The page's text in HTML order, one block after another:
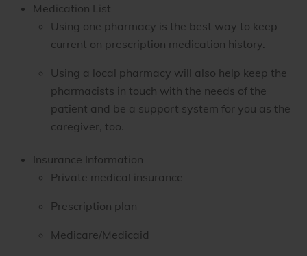
Medication List
Using one pharmacy is the best way to keep
current on prescription medication history.
Using a local pharmacy will also help keep the
pharmacists in touch with the needs of the
patient and be a support system for you as the
caregiver, too.
Insurance Information
Private medical insurance
Prescription plan
Medicare/Medicaid